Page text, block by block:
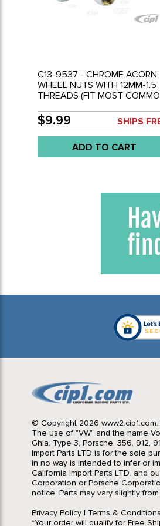
C13-9537 - CHROME ACORN
WHEEL NUTS WITH 12MM-1.5
THREADS (FIT MOST
SET
$9.99 SHIPS
ADD TO CART
© Copyright 2026
The use of "VW" and the name
Ghia, Type 3, Porsche, 356, 912,
Import Parts LTD is for the sole
in no way is intended to infer or
California Import Parts LTD. and
Corporation or Porsche
notice. Parts may vary slightly
Privacy Policy| Terms & Conditions
*Your order will qualify for Free